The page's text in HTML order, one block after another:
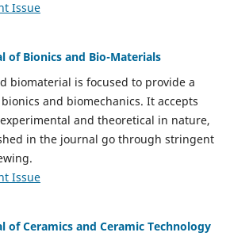
Issue
of Bionics and Bio-Materials
biomaterial is focused to provide a
and biomechanics. It accepts
and theoretical in nature,
in the journal go through stringent
Issue
of Ceramics and Ceramic Technology